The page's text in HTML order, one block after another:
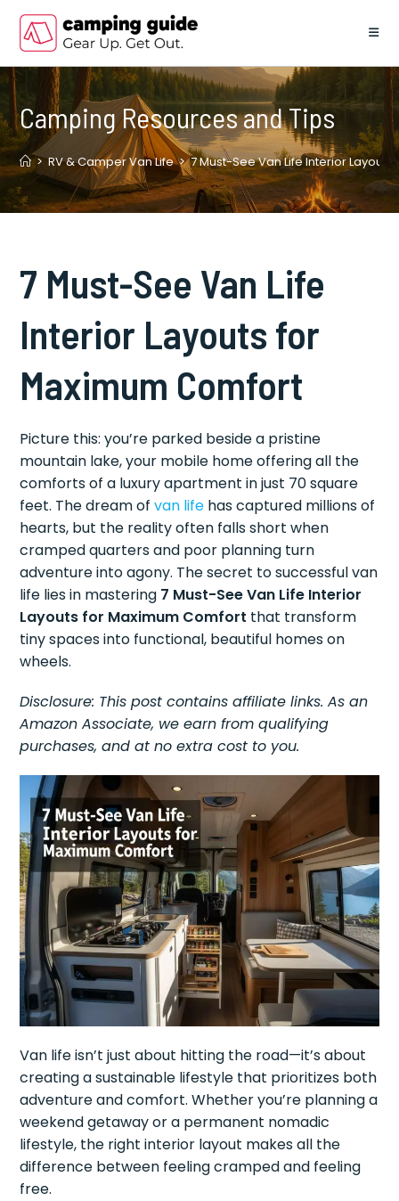
content
Camping Resources and Tips
> RV & Camper Van Life > 7 Must-See Van Life Interior
7 Must-See Van Life
Interior Layouts for
Maximum Comfort
Picture this: you’re parked beside a pristine
mountain lake, your mobile home offering all the
comforts of a luxury apartment in just 70 square
feet. The dream ofvan life has captured millions of
hearts, but the reality often falls short when
cramped quarters and poor planning turn
adventure into agony. The secret to successful van
life lies in mastering 7 Must-See Van Life Interior
Layouts for Maximum Comfort that transform
tiny spaces into functional, beautiful homes on
wheels.
Disclosure: This post contains affiliate links. As an
Amazon Associate, we earn from qualifying
purchases, and at no extra cost to you.
Van life isn’t just about hitting the road—it’s about
creating a sustainable lifestyle that prioritizes both
adventure and comfort. Whether you’re planning a
weekend getaway or a permanent nomadic
lifestyle, the right interior layout makes all the
difference between feeling cramped and feeling
free.